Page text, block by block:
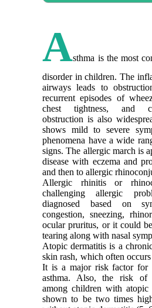
Asthma is the most
disorder in children. The
airways leads to
recurrent episodes of
chest tightness, and
obstruction is also
shows mild to severe
phenomena have a wide
signs. The allergic march is
disease with eczema and
and then to allergic
Allergic rhinitis or
challenging allergic
diagnosed based on
congestion, sneezing,
ocular pruritus, or it could
tearing along with nasal
Atopic dermatitis is a
skin rash, which often
It is a major risk factor for
asthma. Also, the risk of
among children with atopic
shown to be two times